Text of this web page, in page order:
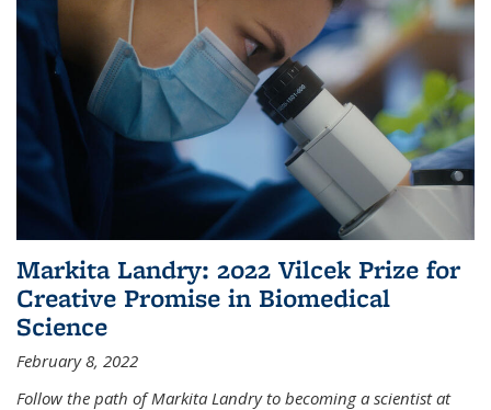
Markita Landry: 2022 Vilcek Prize for
Creative Promise in Biomedical
Science
February 8, 2022
Follow the path of Markita Landry to becoming a scientist at